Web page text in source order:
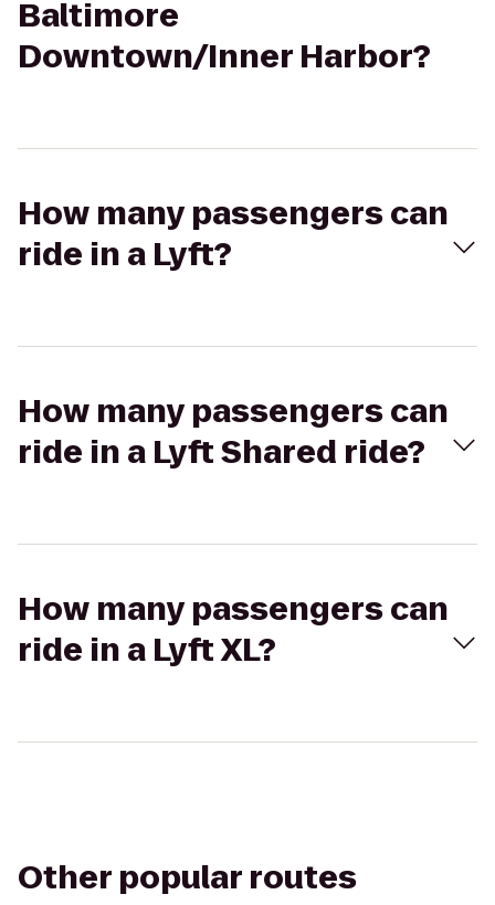
Baltimore
Downtown/Inner Harbor?
How many passengers can
ride in a Lyft?
How many passengers can
ride in a Lyft Shared ride?
How many passengers can
ride in a Lyft XL?
Other popular routes